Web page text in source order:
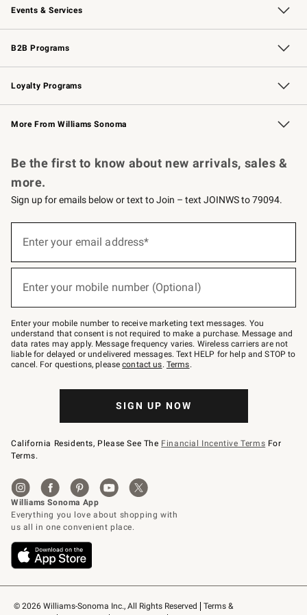
Events & Services
Wedding & Gift Registry Free Design Services
Events Knife Sharpening
Gift Cards
B2B Programs
B2B Overview Contract
Trade Professional Chefs
Corporate Gifting
Loyalty Programs
Williams Sonoma Credit Card Key Rewards
Williams Sonoma Reserve
More From Williams Sonoma
© 2026 Williams-Sonoma Inc., All Rights Reserved
Terms &
Be the first to know about new arrivals, sales &
more.
Sign up for emails below or text to Join – text JOINWS to 79094.
below
Join
–
text
JOINWS
to
79094.
Enter your email address*
Enter your mobile number (Optional)
Enter your mobile number to receive marketing text messages. You
understand that consent is not required to make a purchase. Message and
data rates may apply. Message frequency varies. Wireless carriers are not
liable for delayed or undelivered messages. Text HELP for help and STOP to
cancel. For questions, pleasecontact us. Terms.
SIGN UP NOW
California Residents, Please See The Financial Incentive Terms For
Terms.